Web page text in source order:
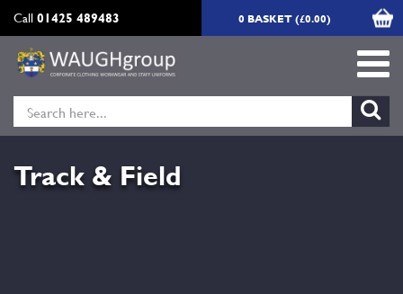
Call01425 489483 0 BASKET (£0.00)
Track & Field